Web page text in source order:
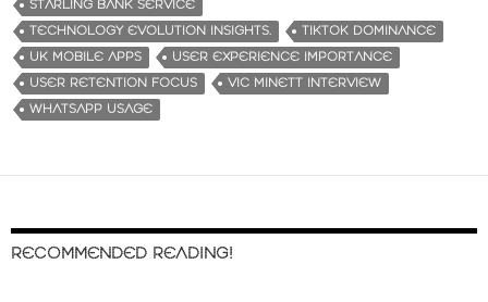
STARLING BANK SERVICE
TECHNOLOGY EVOLUTION INSIGHTS.
TIKTOK DOMINANCE
UK MOBILE APPS
USER EXPERIENCE IMPORTANCE
USER RETENTION FOCUS
VIC MINETT INTERVIEW
WHATSAPP USAGE
RECOMMENDED READING!